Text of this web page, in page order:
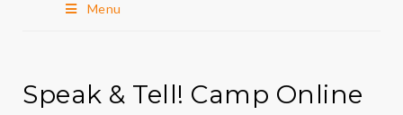
Menu
Speak & Tell! Camp Online